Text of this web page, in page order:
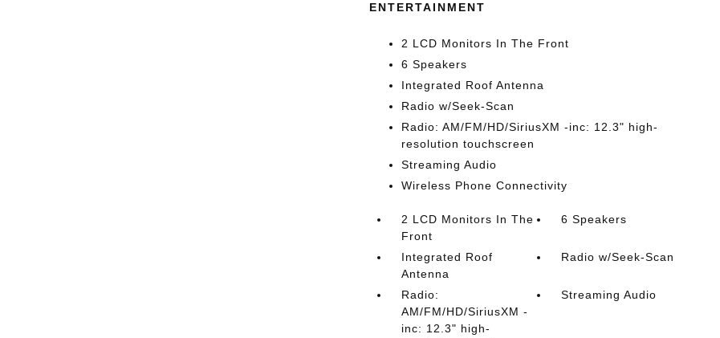
ENTERTAINMENT
2 LCD Monitors In The Front
6 Speakers
Integrated Roof Antenna
Radio w/Seek-Scan
Radio: AM/FM/HD/SiriusXM -inc: 12.3" high-
resolution touchscreen
Streaming Audio
Wireless Phone Connectivity
2 LCD Monitors In The
Front
6 Speakers
Integrated Roof
Antenna
Radio w/Seek-Scan
Radio:
AM/FM/HD/SiriusXM -
inc: 12.3" high-
Streaming Audio